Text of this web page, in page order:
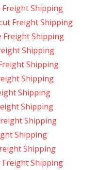
Shipping
Freight Shipping
Freight Shipping
Shipping
Shipping
Shipping
Shipping
Shipping
Shipping
Shipping
Shipping
Shipping